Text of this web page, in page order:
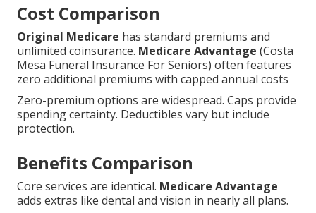
Cost Comparison
Original Medicare has standard premiums and
unlimited coinsurance. Medicare Advantage (Costa
Mesa Funeral Insurance For Seniors) often features
zero additional premiums with capped annual costs
Zero-premium options are widespread. Caps provide
spending certainty. Deductibles vary but include
protection.
Benefits Comparison
Core services are identical. Medicare Advantage
adds extras like dental and vision in nearly all plans.